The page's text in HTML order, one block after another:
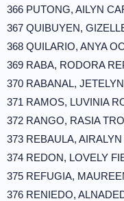
366 PUTONG, AILYN
367 QUIBUYEN,
368 QUILARIO, ANYA
369 RABA, RODORA
370 RABANAL,
371 RAMOS, LUVINIA
372 RANGO, RASIA
373 REBAULA,
374 REDON, LOVELY
375 REFUGIA,
376 RENIEDO,